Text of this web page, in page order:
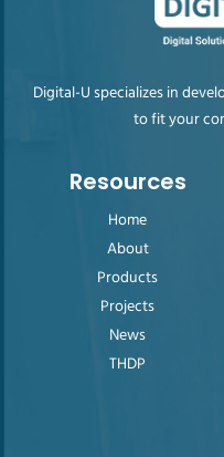
Digital-U specializes in
to fit your
Resources
Home
About
Products
Projects
News
THDP